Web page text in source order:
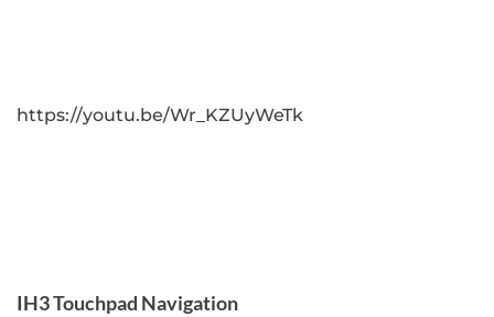
https://youtu.be/Wr_KZUyWeTk
IH3 Touchpad Navigation